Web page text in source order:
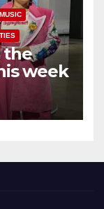
MUSIC
the
week